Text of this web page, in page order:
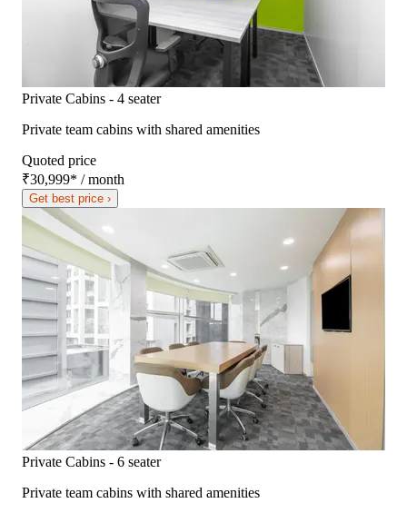
Private Cabins - 4 seater
Private team cabins with shared amenities
Quoted price
₹30,999* / month
Get best price ›
Private Cabins - 6 seater
Private team cabins with shared amenities